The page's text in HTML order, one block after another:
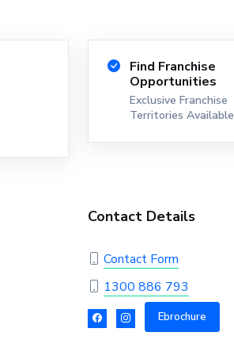
Find Franchise
Opportunities
Exclusive Franchise
Territories Available
Contact Details
Contact Form
1300 886 793
Ebrochure